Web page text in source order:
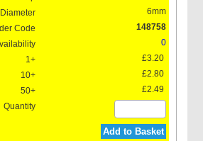
6mm
148758
0
£3.20
£2.80
£2.49
Add to Basket